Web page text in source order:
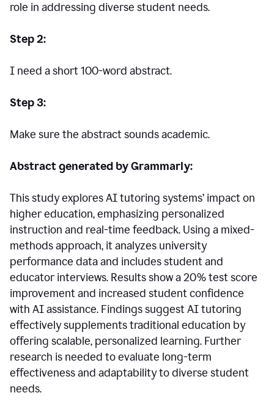
role in addressing diverse student needs.
Step 2:
I need a short 100-word abstract.
Step 3:
Make sure the abstract sounds academic.
Abstract generated by Grammarly:
This study explores AI tutoring systems’ impact on
higher education, emphasizing personalized
instruction and real-time feedback. Using a mixed-
methods approach, it analyzes university
performance data and includes student and
educator interviews. Results show a 20% test score
improvement and increased student confidence
with AI assistance. Findings suggest AI tutoring
effectively supplements traditional education by
offering scalable, personalized learning. Further
research is needed to evaluate long-term
effectiveness and adaptability to diverse student
needs.